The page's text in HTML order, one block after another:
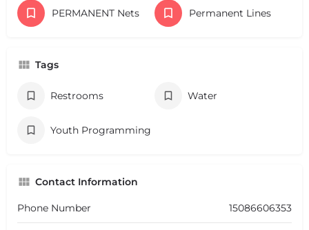
PERMANENT Nets Permanent Lines
Tags
Restrooms Water
Youth Programming
Contact Information
Phone Number 15086606353